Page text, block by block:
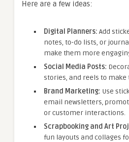
Here are a few ideas:
Digital Planners: Add
notes, to-do lists, or
make them more
Social Media Posts:
stories, and reels to make
Brand Marketing: Use
email newsletters,
or customer interactions.
Scrapbooking and Art
fun layouts and collages